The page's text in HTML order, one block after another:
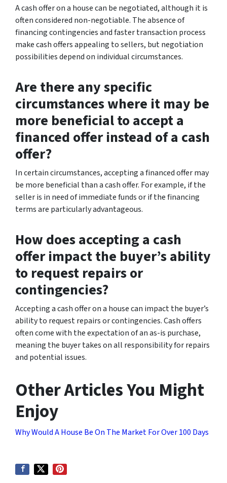
A cash offer on a house can be negotiated, although it is
often considered non-negotiable. The absence of
financing contingencies and faster transaction process
make cash offers appealing to sellers, but negotiation
possibilities depend on individual circumstances.
Are there any specific
circumstances where it may be
more beneficial to accept a
financed offer instead of a cash
offer?
In certain circumstances, accepting a financed offer may
be more beneficial than a cash offer. For example, if the
seller is in need of immediate funds or if the financing
terms are particularly advantageous.
How does accepting a cash
offer impact the buyer’s ability
to request repairs or
contingencies?
Accepting a cash offer on a house can impact the buyer’s
ability to request repairs or contingencies. Cash offers
often come with the expectation of an as-is purchase,
meaning the buyer takes on all responsibility for repairs
and potential issues.
Other Articles You Might
Enjoy
Why Would A House Be On The Market For Over 100 Days